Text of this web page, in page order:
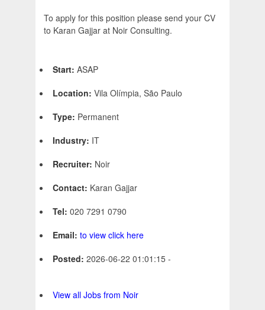
To apply for this position please send your CV
to Karan Gajjar at Noir Consulting.
Start: ASAP
Location: Vila Olímpia, São Paulo
Type: Permanent
Industry: IT
Recruiter: Noir
Contact: Karan Gajjar
Tel: 020 7291 0790
Email: to view click here
Posted: 2026-06-22 01:01:15 -
View all Jobs from Noir